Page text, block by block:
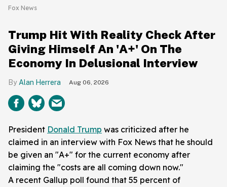
Fox News
Trump Hit With Reality Check After
Giving Himself An 'A+' On The
Economy In Delusional Interview
Alan Herrera Aug 06, 2026
President Donald Trump was criticized after he
claimed in an interview with Fox News that he should
be given an "A+" for the current economy after
claiming the "costs are all coming down now."
A recent Gallup poll found that 55 percent of